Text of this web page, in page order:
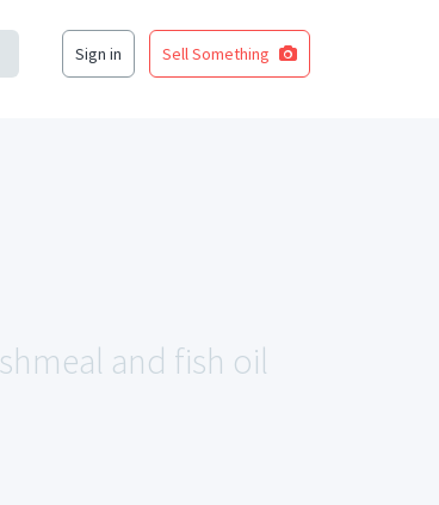
Sign in Sell Something
and fish oil